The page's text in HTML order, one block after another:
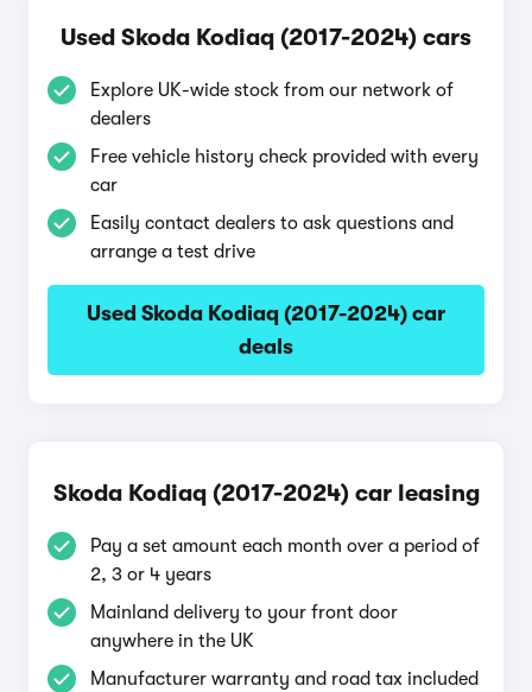
Used Skoda Kodiaq (2017-2024) cars
Explore UK-wide stock from our network of
dealers
Free vehicle history check provided with every
car
Easily contact dealers to ask questions and
arrange a test drive
Used Skoda Kodiaq (2017-2024) car
deals
Skoda Kodiaq (2017-2024) car leasing
Pay a set amount each month over a period of
2, 3 or 4 years
Mainland delivery to your front door
anywhere in the UK
Manufacturer warranty and road tax included